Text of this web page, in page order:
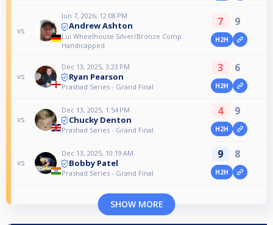
vs
Jun 7, 2026, 12:08 PM
Andrew Ashton
Lui Wheelhouse Silver/Bronze Comp
Handicapped
7 9
H2H
vs
Dec 13, 2025, 3:23 PM
Ryan Pearson
Prashad Series - Grand Final
3 6
H2H
vs
Dec 13, 2025, 1:54 PM
Chucky Denton
Prashad Series - Grand Final
4 9
H2H
vs
Dec 13, 2025, 10:19 AM
Bobby Patel
Prashad Series - Grand Final
9 8
H2H
SHOW MORE